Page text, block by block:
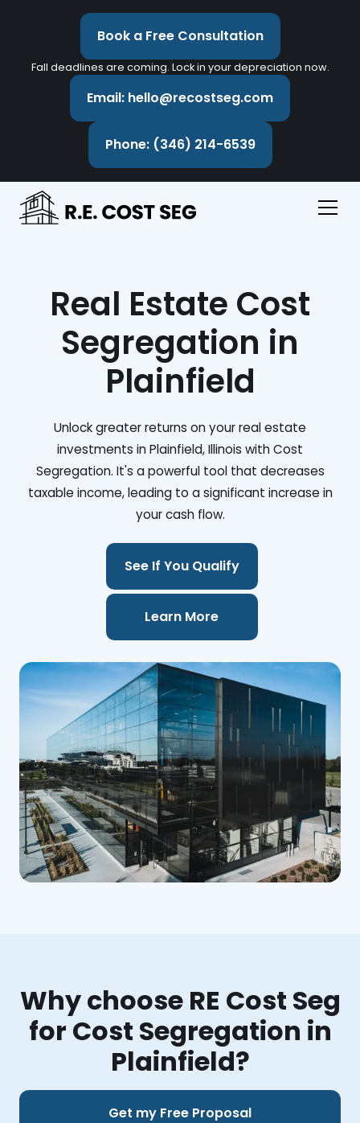
Book a Free Consultation
Fall deadlines are coming. Lock in your depreciation now.
Email: hello@recostseg.com
Phone: (346) 214-6539
Real Estate Cost
Segregation in
Plainfield
Unlock greater returns on your real estate
investments in Plainfield, Illinois with Cost
Segregation. It's a powerful tool that decreases
taxable income, leading to a significant increase in
your cash flow.
See If You Qualify
Learn More
Why choose RE Cost Seg
for Cost Segregation in
Plainfield?
Get my Free Proposal